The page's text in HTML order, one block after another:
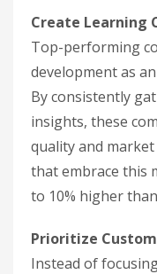
Create Learning
Top-performing
development as
By consistently
insights, these
quality and
that embrace this
to 10% higher
Prioritize
Instead of